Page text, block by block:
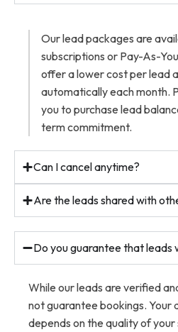
Our lead packages are
subscriptions or Pay-As-
offer a lower cost per lead
automatically each month.
you to purchase lead
term commitment.
Can I cancel anytime?
Are the leads shared with
Do you guarantee that leads
While our leads are verified
not guarantee bookings. Your
depends on the quality of